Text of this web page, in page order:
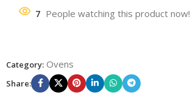
7 People watching this product now!
Category: Ovens
Share: